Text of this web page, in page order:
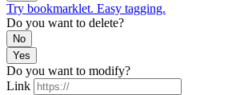
Try bookmarklet. Easy tagging.
Do you want to delete?
No
Yes
Do you want to modify?
Link